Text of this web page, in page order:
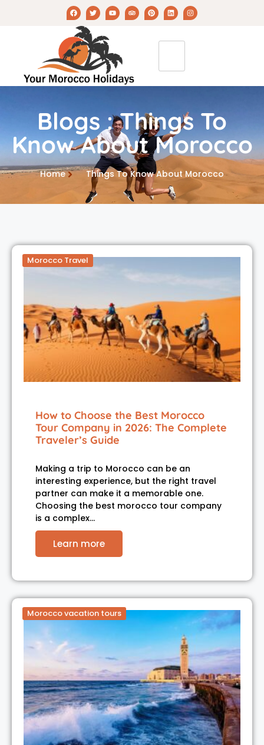
Blogs : Things To
Know About Morocco
Home Things To Know About Morocco
Morocco Travel
How to Choose the Best Morocco
Tour Company in 2026: The Complete
Traveler’s Guide
Making a trip to Morocco can be an
interesting experience, but the right travel
partner can make it a memorable one.
Choosing the best morocco tour company
is a complex…
Learn more
Morocco vacation tours